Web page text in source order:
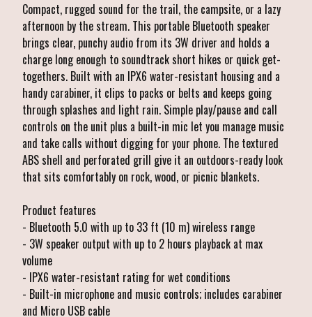
Compact, rugged sound for the trail, the campsite, or a lazy
afternoon by the stream. This portable Bluetooth speaker
brings clear, punchy audio from its 3W driver and holds a
charge long enough to soundtrack short hikes or quick get-
togethers. Built with an IPX6 water-resistant housing and a
handy carabiner, it clips to packs or belts and keeps going
through splashes and light rain. Simple play/pause and call
controls on the unit plus a built-in mic let you manage music
and take calls without digging for your phone. The textured
ABS shell and perforated grill give it an outdoors-ready look
that sits comfortably on rock, wood, or picnic blankets.
Product features
- Bluetooth 5.0 with up to 33 ft (10 m) wireless range
- 3W speaker output with up to 2 hours playback at max
volume
- IPX6 water-resistant rating for wet conditions
- Built-in microphone and music controls; includes carabiner
and Micro USB cable